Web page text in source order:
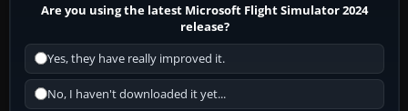
Are you using the latest Microsoft Flight Simulator 2024
release?
Yes, they have really improved it.
No, I haven't downloaded it yet...